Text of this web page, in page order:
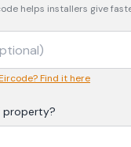
helps installers give
Find it here